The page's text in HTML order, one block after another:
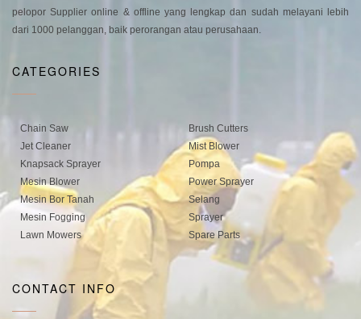
pelopor Supplier online & offline yang lengkap dan sudah melayani lebih
dari 1000 pelanggan, baik perorangan atau perusahaan.
CATEGORIES
Chain Saw
Jet Cleaner
Knapsack Sprayer
Mesin Blower
Mesin Bor Tanah
Mesin Fogging
Lawn Mowers
Brush Cutters
Mist Blower
Pompa
Power Sprayer
Selang
Sprayer
Spare Parts
CONTACT INFO